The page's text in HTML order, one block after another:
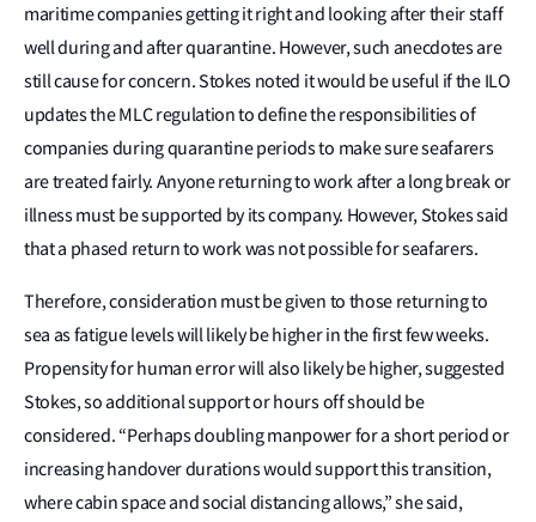
maritime companies getting it right and looking after their staff
well during and after quarantine. However, such anecdotes are
still cause for concern. Stokes noted it would be useful if the ILO
updates the MLC regulation to define the responsibilities of
companies during quarantine periods to make sure seafarers
are treated fairly. Anyone returning to work after a long break or
illness must be supported by its company. However, Stokes said
that a phased return to work was not possible for seafarers.
Therefore, consideration must be given to those returning to
sea as fatigue levels will likely be higher in the first few weeks.
Propensity for human error will also likely be higher, suggested
Stokes, so additional support or hours off should be
considered. “Perhaps doubling manpower for a short period or
increasing handover durations would support this transition,
where cabin space and social distancing allows,” she said,